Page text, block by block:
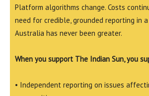
Platform algorithms change. Costs
need for credible, grounded reporting in
Australia has never been greater.
When you support The Indian Sun, you
• Independent reporting on issues